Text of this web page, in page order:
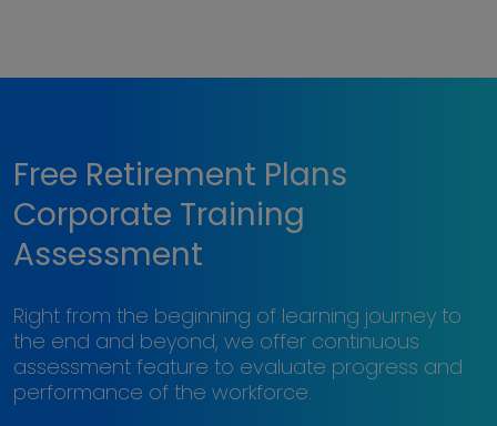
Free Retirement Plans
Corporate Training
Assessment
Right from the beginning of learning journey to
the end and beyond, we offer continuous
assessment feature to evaluate progress and
performance of the workforce.